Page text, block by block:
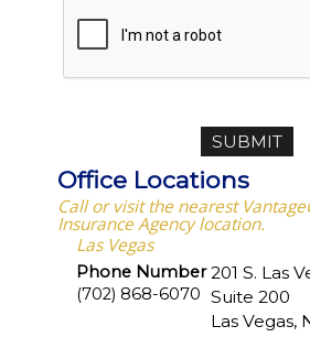
Office Locations
Call or visit the nearest
Insurance Agency location.
Las Vegas
Phone Number
(702) 868-6070
201 S. Las
Suite 200
Las Vegas,